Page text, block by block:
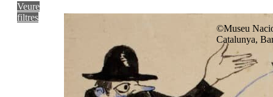
Veure
filtres
©Museu
Catalunya,